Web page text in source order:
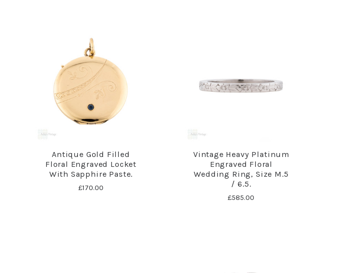
Antique Gold Filled
Floral Engraved Locket
With Sapphire Paste.
£170.00
Vintage Heavy Platinum
Engraved Floral
Wedding Ring, Size M.5
/ 6.5.
£585.00